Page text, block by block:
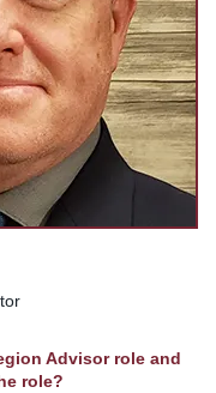
Advisor role and
role?